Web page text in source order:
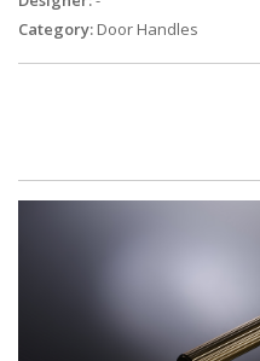
Category: Door Handles